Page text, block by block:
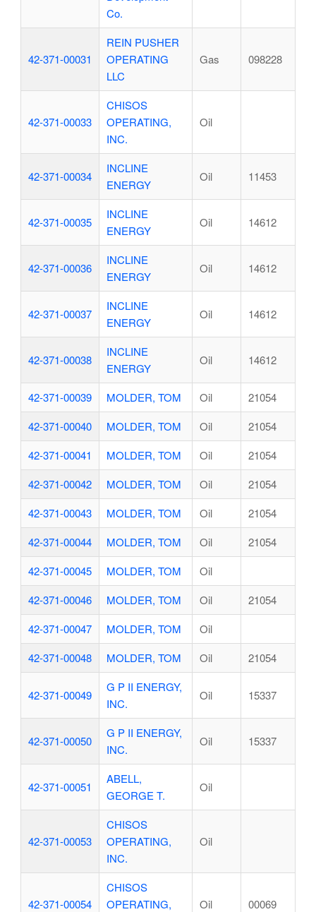
Co.
42-371-00031
REIN PUSHER
OPERATING
LLC
Gas 098228
42-371-00033
CHISOS
OPERATING,
INC.
Oil
42-371-00034
INCLINE
ENERGY
Oil 11453
42-371-00035
INCLINE
ENERGY
Oil 14612
42-371-00036
INCLINE
ENERGY
Oil 14612
42-371-00037
INCLINE
ENERGY
Oil 14612
42-371-00038
INCLINE
ENERGY
Oil 14612
42-371-00039 MOLDER, TOM Oil
21054
42-371-00040
MOLDER, TOM Oil
21054
42-371-00041
MOLDER, TOM Oil
21054
42-371-00042
MOLDER, TOM Oil
21054
42-371-00043
MOLDER, TOM Oil
21054
42-371-00044
MOLDER, TOM Oil
21054
42-371-00045
MOLDER, TOM
Oil
42-371-00046
MOLDER, TOM Oil
21054
42-371-00047
MOLDER, TOM
Oil
42-371-00048
MOLDER, TOM Oil 21054
42-371-00049
G P II ENERGY,
INC.
Oil 15337
42-371-00050
G P II ENERGY,
INC.
Oil 15337
42-371-00051
ABELL,
GEORGE T.
Oil
42-371-00053
CHISOS
OPERATING,
INC.
Oil
42-371-00054
CHISOS
OPERATING,
Oil 00069